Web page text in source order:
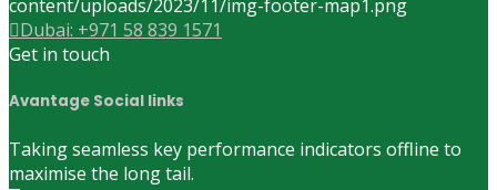
Dubai: +971 58 839 1571
Get in touch
Avantage Social links
Taking seamless key performance indicators offline to
maximise the long tail.